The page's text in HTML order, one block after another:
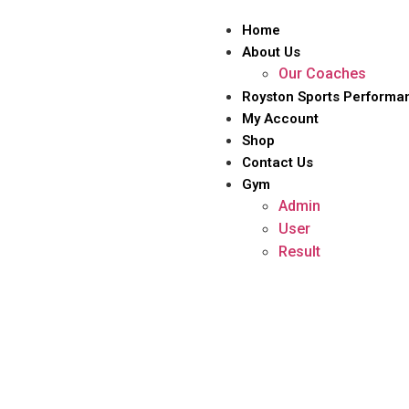
Home
About Us
Our Coaches
Royston Sports
My Account
Shop
Contact Us
Gym
Admin
User
Result